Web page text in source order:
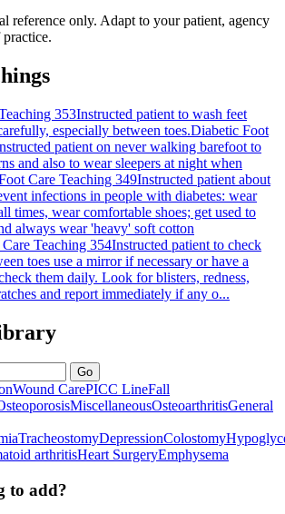
reference only. Adapt to your patient, agency
353Instructed patient to wash feet
especially between toes.Diabetic Foot
patient on never walking barefoot to
and also to wear sleepers at night when
Care Teaching 349Instructed patient about
infections in people with diabetes: wear
times, wear comfortable shoes; get used to
always wear 'heavy' soft cotton
Teaching 354Instructed patient to check
toes use a mirror if necessary or have a
them daily. Look for blisters, redness,
and report immediately if any o...
Go
Wound CarePICC LineFall
MiscellaneousOsteoarthritisGeneral
TracheostomyDepressionColostomy
arthritisHeart SurgeryEmphysema
to add?